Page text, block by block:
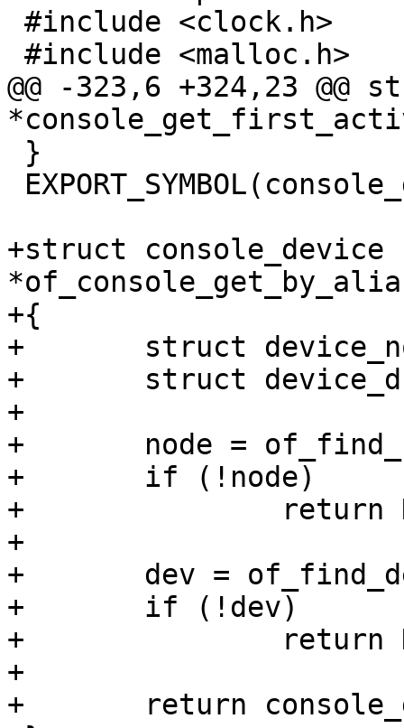
@@ -323,6 +324,23
+struct console_device
+{
+	struct device_node *node;
+	struct device_d *dev;
+
+	node = of_find_node_by_alias(NULL, alias);
+	if (!node)
+		return NULL;
+
+	dev = of_find_device_by_node(node);
+	if (!dev)
+		return NULL;
+
+	return console_get_by_dev(dev);